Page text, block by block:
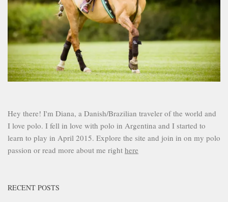
Hey there! I'm Diana, a Danish/Brazilian traveler of the world and
I love polo. I fell in love with polo in Argentina and I started to
learn to play in April 2015. Explore the site and join in on my polo
passion or read more about me right here
RECENT POSTS